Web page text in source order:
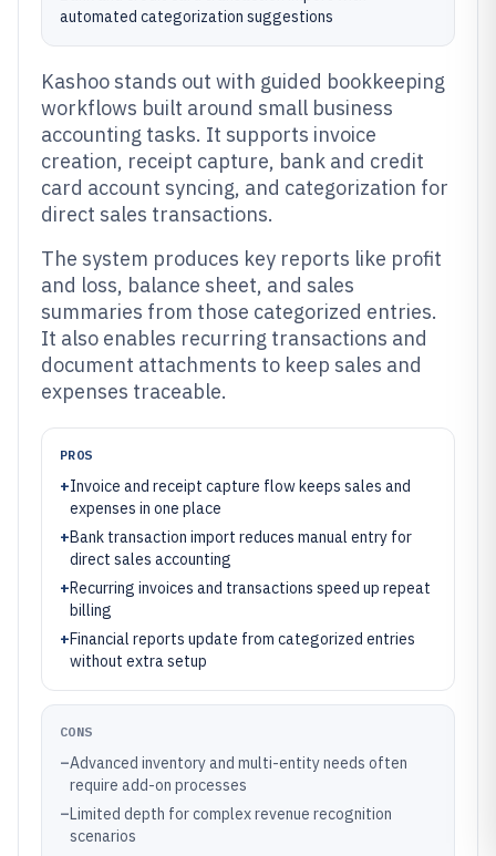
automated categorization suggestions
Kashoo stands out with guided bookkeeping
workflows built around small business
accounting tasks. It supports invoice
creation, receipt capture, bank and credit
card account syncing, and categorization for
direct sales transactions.
The system produces key reports like profit
and loss, balance sheet, and sales
summaries from those categorized entries.
It also enables recurring transactions and
document attachments to keep sales and
expenses traceable.
PROS
+Invoice and receipt capture flow keeps sales and
expenses in one place
+Bank transaction import reduces manual entry for
direct sales accounting
+Recurring invoices and transactions speed up repeat
billing
+Financial reports update from categorized entries
without extra setup
CONS
–Advanced inventory and multi-entity needs often
require add-on processes
–Limited depth for complex revenue recognition
scenarios